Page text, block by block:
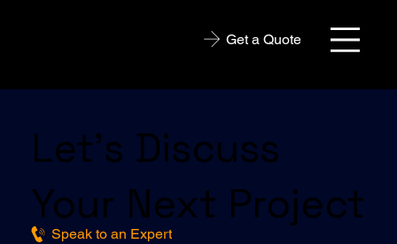
Get a Quote
Let’s Discuss
Your Next Project
Speak to an Expert